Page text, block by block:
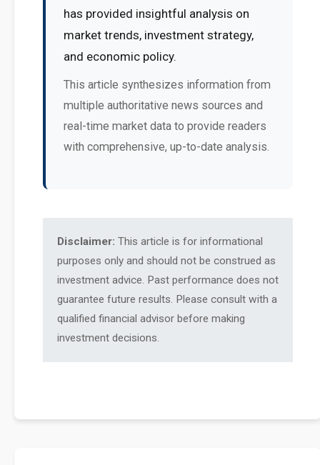
has provided insightful analysis on
market trends, investment strategy,
and economic policy.
This article synthesizes information from
multiple authoritative news sources and
real-time market data to provide readers
with comprehensive, up-to-date analysis.
Disclaimer: This article is for informational
purposes only and should not be construed as
investment advice. Past performance does not
guarantee future results. Please consult with a
qualified financial advisor before making
investment decisions.